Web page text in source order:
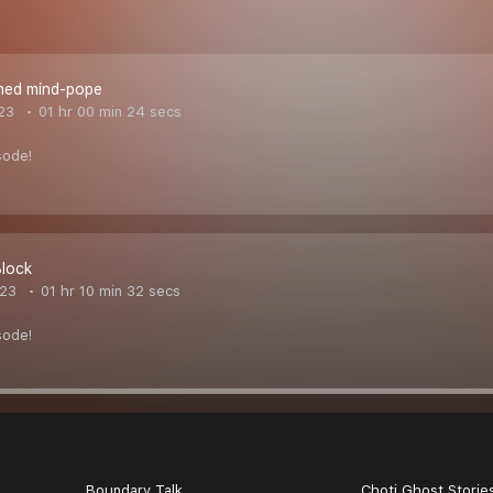
mind-pope
01 hr 00 min 24 secs
01 hr 10 min 32 secs